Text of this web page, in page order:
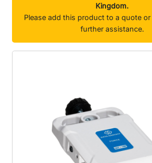
Kingdom.
Please add this product to a quote
further assistance.